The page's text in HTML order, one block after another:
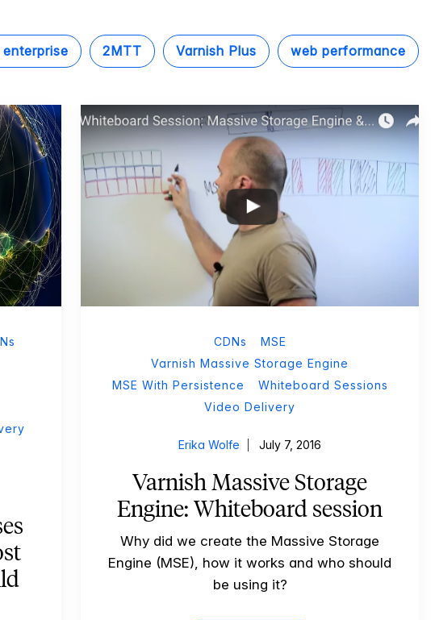
2MTT Varnish Plus web performance
CDNs
MSE
Varnish Massive Storage Engine
MSE With Persistence
Whiteboard Sessions
Video Delivery
Erika Wolfe July 7, 2016
Varnish Massive Storage
Engine: Whiteboard session
Why did we create the Massive Storage
Engine (MSE), how it works and who should
be using it?